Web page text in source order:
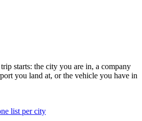
starts: the city you are in, a company
you land at, or the vehicle you have in
list per city